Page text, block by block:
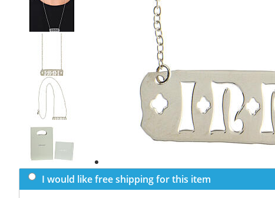
Previous
slide
Next
slide
I would like free shipping for this item